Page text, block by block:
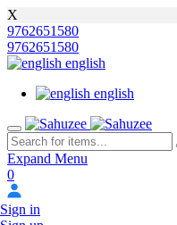
X
9762651580
9762651580
english
english
Expand Menu
0
Sign in